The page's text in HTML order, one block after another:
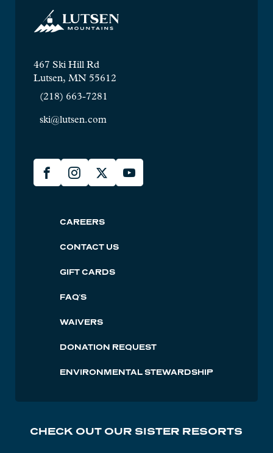
467 Ski Hill Rd
Lutsen, MN 55612
(218) 663-7281
ski@lutsen.com
Lusten
Social
FacebookInstagram
X YouTube
Lutsen
Footer
CAREERS
CONTACT US
GIFT CARDS
FAQ'S
WAIVERS
DONATION REQUEST
ENVIRONMENTAL STEWARDSHIP
CHECK OUT OUR SISTER RESORTS